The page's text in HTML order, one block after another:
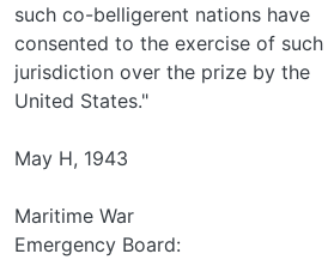
such co-belligerent nations have
consented to the exercise of such
jurisdiction over the prize by the
United States."
May H, 1943
Maritime War
Emergency Board: